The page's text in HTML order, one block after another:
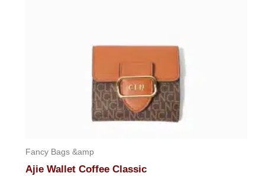
Fancy Bags &amp
Ajie Wallet Coffee Classic